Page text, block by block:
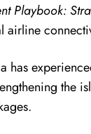
Playbook:
airline
has
the